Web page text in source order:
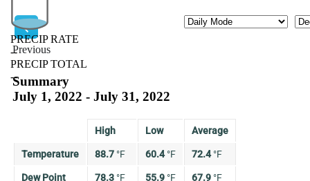
PRECIP RATE
--
PRECIP TOTAL
--
Previous
Previous
Mode
Summary
July 1, 2022 - July 31, 2022
High Low Average
Temperature 88.7 °F 60.4 °F 72.4 °F
Dew Point 78.3 °F 55.9 °F 67.9 °F